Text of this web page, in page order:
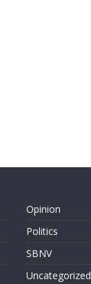
Opinion
Politics
SBNV
Uncategorized